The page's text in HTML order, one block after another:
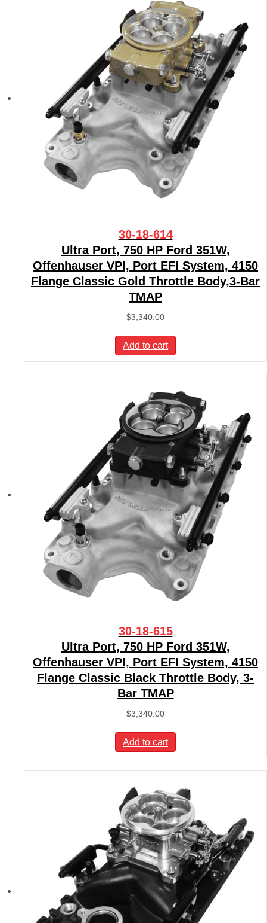
30-18-614
Ultra Port, 750 HP Ford 351W,
Offenhauser VPI, Port EFI System, 4150
Flange Classic Gold Throttle Body,3-Bar
TMAP
$3,340.00
Add to cart
30-18-615
Ultra Port, 750 HP Ford 351W,
Offenhauser VPI, Port EFI System, 4150
Flange Classic Black Throttle Body, 3-
Bar TMAP
$3,340.00
Add to cart